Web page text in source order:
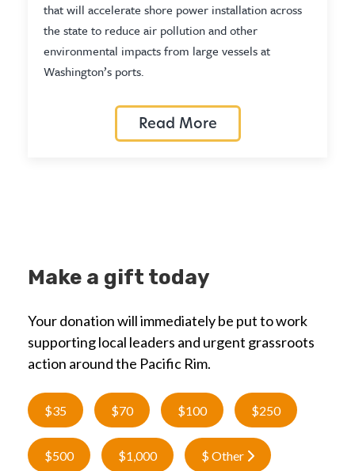
that will accelerate shore power installation across
the state to reduce air pollution and other
environmental impacts from large vessels at
Washington’s ports.
Read More
Make a gift today
Your donation will immediately be put to work
supporting local leaders and urgent grassroots
action around the Pacific Rim.
$35 $70 $100 $250
$500 $1,000 $ Other